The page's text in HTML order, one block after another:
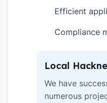
Efficient
Compliance
Local
We have
numerous